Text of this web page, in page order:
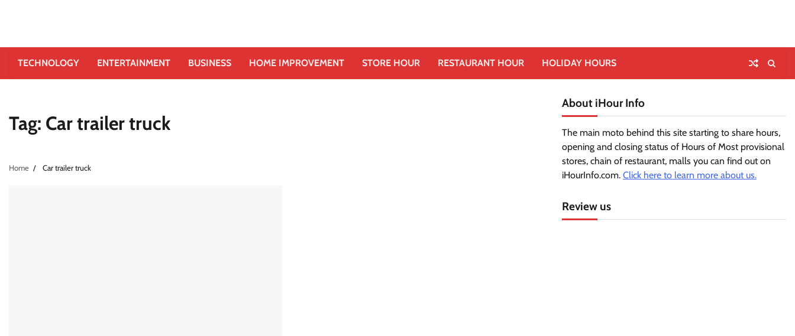
TECHNOLOGY ENTERTAINMENT BUSINESS HOME IMPROVEMENT STORE HOUR RESTAURANT HOUR HOLIDAY HOURS
Tag: Car trailer truck
Home Car trailer truck
About iHour Info
The main moto behind this site starting to share hours,
opening and closing status of Hours of Most provisional
stores, chain of restaurant, malls you can find out on
iHourInfo.com. Click here to learn more about us.
Review us